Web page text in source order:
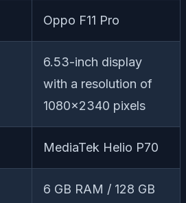
Oppo F11 Pro
6.53-inch display
with a resolution of
1080×2340 pixels
MediaTek Helio P70
6 GB RAM / 128 GB